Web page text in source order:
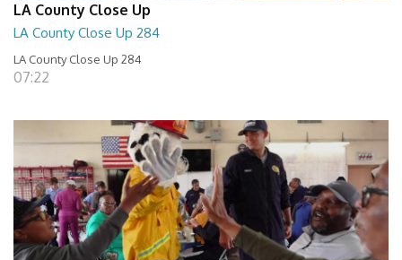
LA County Close Up
LA County Close Up 284
LA County Close Up 284
07:22